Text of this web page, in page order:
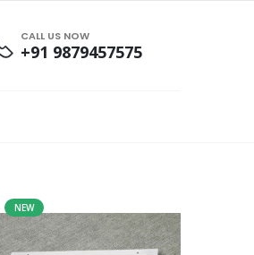
CALL US NOW
+91 9879457575
NEW